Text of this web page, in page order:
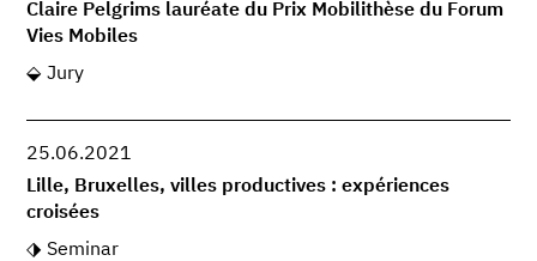
Claire Pelgrims lauréate du Prix Mobilithèse du Forum
Vies Mobiles
Jury
25.06.2021
Lille, Bruxelles, villes productives : expériences
croisées
Seminar